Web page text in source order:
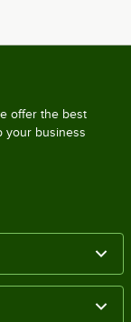
offer the best
your business